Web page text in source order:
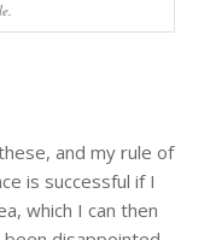
and my rule of
is successful if I
which I can then